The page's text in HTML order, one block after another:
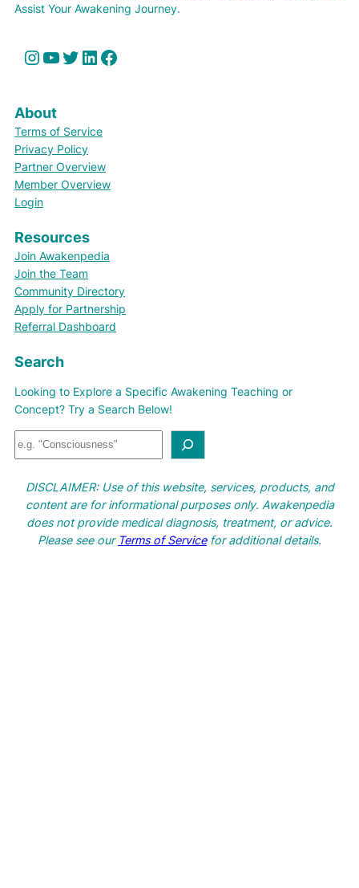
Assist Your Awakening Journey.
Instagram YouTube Twitter LinkedIn Facebook
About
Terms of Service
Privacy Policy
Partner Overview
Member Overview
Login
Resources
Join Awakenpedia
Join the Team
Community Directory
Apply for Partnership
Referral Dashboard
Search
Looking to Explore a Specific Awakening Teaching or
Concept? Try a Search Below!
S
e
r
c
h
DISCLAIMER: Use of this website, services, products, and
content are for informational purposes only. Awakenpedia
does not provide medical diagnosis, treatment, or advice.
Please see our Terms of Servicefor additional details.